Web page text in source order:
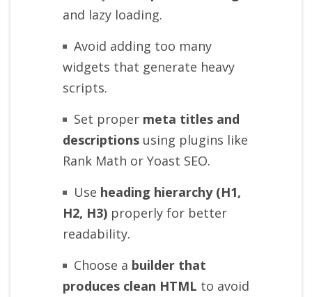
and lazy loading.
Avoid adding too many
widgets that generate heavy
scripts.
Set proper meta titles and
descriptions using plugins like
Rank Math or Yoast SEO.
Use heading hierarchy (H1,
H2, H3) properly for better
readability.
Choose a builder that
produces clean HTML to avoid